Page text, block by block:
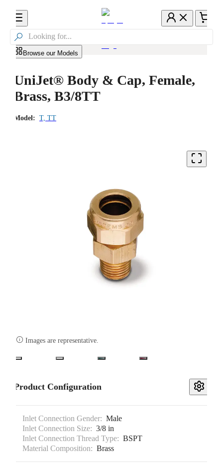

Browse our Models
UniJet® Body & Cap, Female,
Brass, B3/8TT
Model: T, TT
 Images are representative.
Product Configuration
Inlet Connection Gender: Male
Inlet Connection Size: 3/8 in
Inlet Connection Thread Type: BSPT
Material Composition: Brass